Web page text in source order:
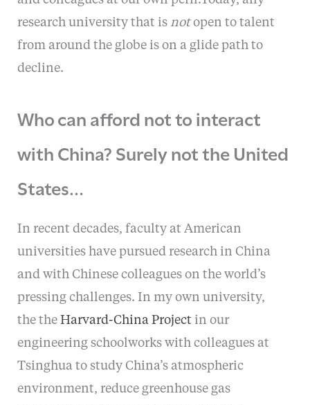
research university that is notopen to talent
from around the globe is on a glide path to
decline.
Who can afford not to interact
with China? Surely not the United
States…
In recent decades, faculty at American
universities have pursued research in China
and with Chinese colleagues on the world’s
pressing challenges. In my own university,
the the Harvard-China Projectin our
engineering schoolworks with colleagues at
Tsinghua to study China’s atmospheric
environment, reduce greenhouse gas